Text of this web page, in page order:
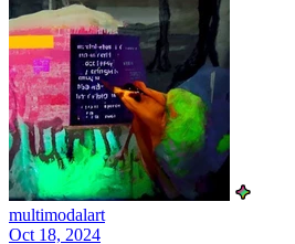
multimodalart
Oct 18, 2024